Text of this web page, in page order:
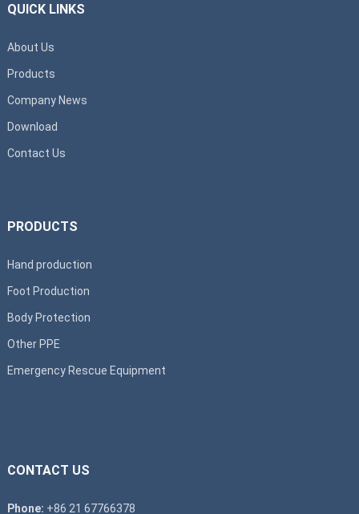
QUICK LINKS
About Us
Products
Company News
Download
Contact Us
PRODUCTS
Hand production
Foot Production
Body Protection
Other PPE
Emergency Rescue Equipment
CONTACT US
Phone: +86 21 67766378